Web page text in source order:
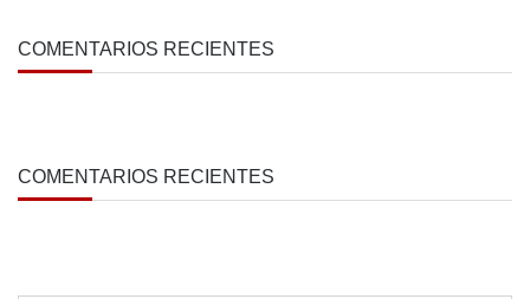
COMENTARIOS RECIENTES
COMENTARIOS RECIENTES